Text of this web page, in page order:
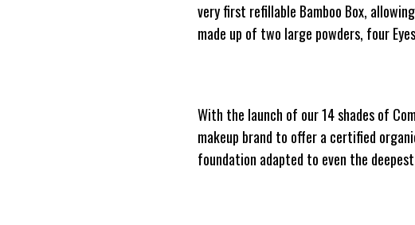
very first refillable Bamboo Box,
made up of two large powders, four
With the launch of our 14 shades of
makeup brand to offer a certified
foundation adapted to even the